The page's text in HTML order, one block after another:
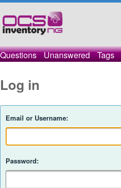
Questions Unanswered Tags
Log in
Email or Username:
Password: